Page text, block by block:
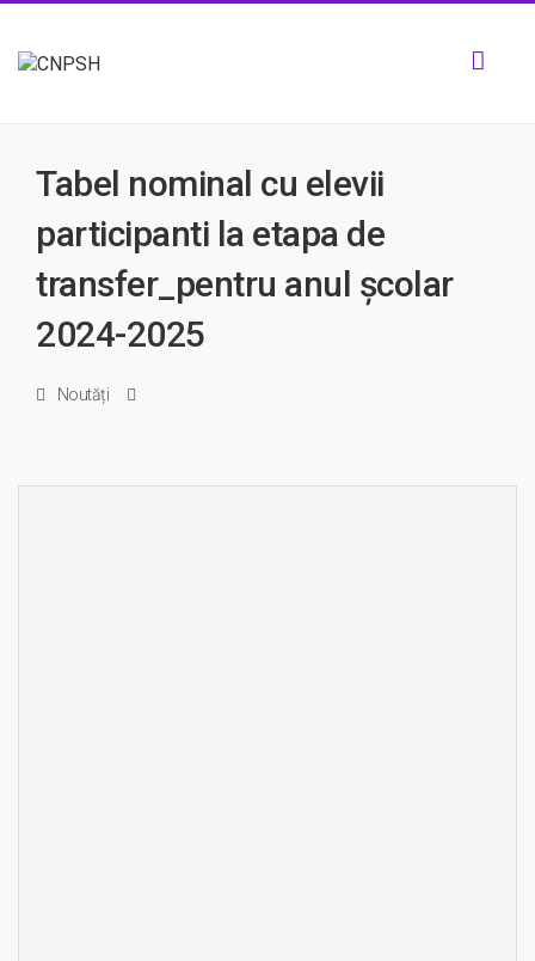
Tabel nominal cu elevii
participanti la etapa de
transfer_pentru anul școlar
2024-2025
Noutăți